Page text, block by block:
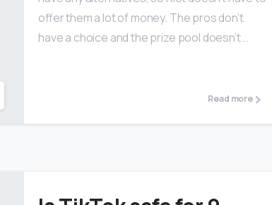
offer them a lot of money. The pros don’t
have a choice and the prize pool doesn’t...
Read more